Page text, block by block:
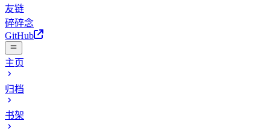
友链
碎碎念
GitHub
主页
归档
书架